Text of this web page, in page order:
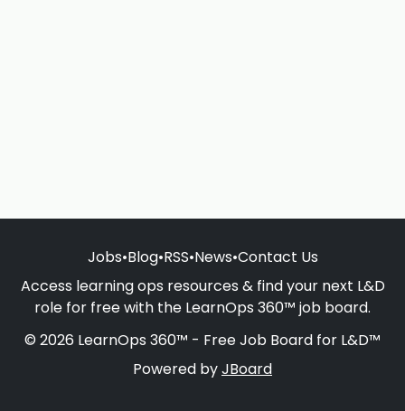
Jobs•Blog•RSS•News•Contact Us
Access learning ops resources & find your next L&D
role for free with the LearnOps 360™ job board.
© 2026 LearnOps 360™ - Free Job Board for L&D™
Powered byJBoard